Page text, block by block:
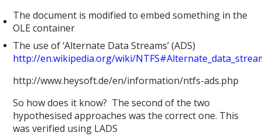
The document is modified to embed something in the
OLE container
The use of ‘Alternate Data Streams’ (ADS)
http://en.wikipedia.org/wiki/
http://www.heysoft.de/en/information/ntfs-ads.php
So how does it know? The second of the two
hypothesised approaches was the correct one. This
was verified using LADS